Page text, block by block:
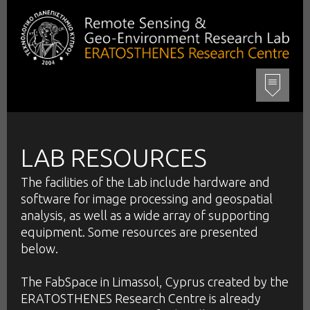
LAB RESOURCES
The facilities of the Lab include hardware and
software for image processing and geospatial
analysis, as well as a wide array of supporting
equipment. Some resources are presented
below.
The FabSpace in Limassol, Cyprus created by the
ERATOSTHENES Research Centre is already